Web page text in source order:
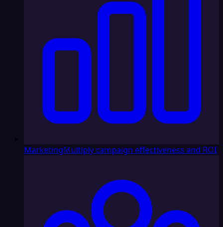
MarketingMultiply campaign effectiveness and ROI